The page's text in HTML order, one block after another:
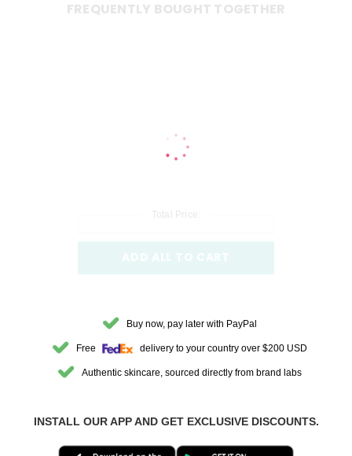
FREQUENTLY BOUGHT TOGETHER
Total Price:
Buy now, pay later with PayPal
Free delivery to your country over $200 USD
Authentic skincare, sourced directly from brand labs
INSTALL OUR APP AND GET EXCLUSIVE DISCOUNTS.